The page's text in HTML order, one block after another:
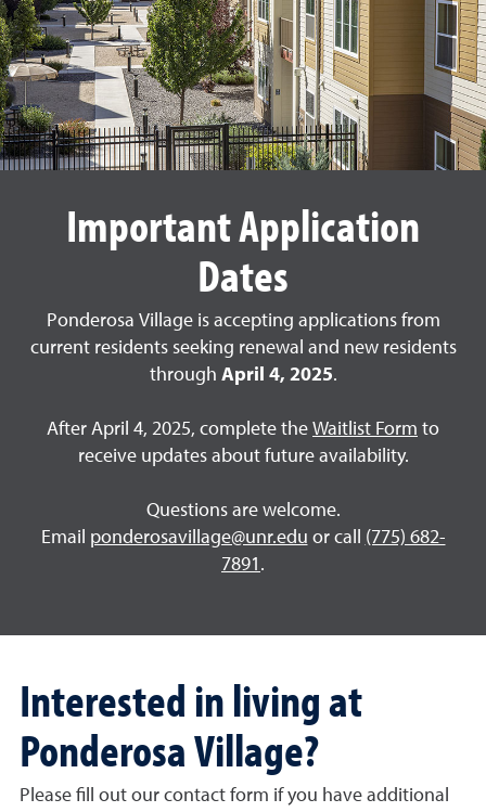
Important Application
Dates
Ponderosa Village is accepting applications from
current residents seeking renewal and new residents
through April 4, 2025.
After April 4, 2025, complete the Waitlist Form to
receive updates about future availability.
Questions are welcome.
Email ponderosavillage@unr.edu or call
(775) 682-
7891 .
Interested in living at
Ponderosa Village?
Please fill out our contact form if you have additional